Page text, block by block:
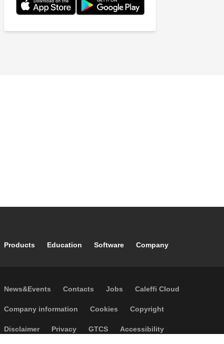
Footer main navigation
Products Education Software Company
Footer secondary navigation
News&Events Contacts Jobs Caleffi Cloud
Footer menu
Company information Cookies Copyright
Disclaimer Privacy GTCS Accessibility